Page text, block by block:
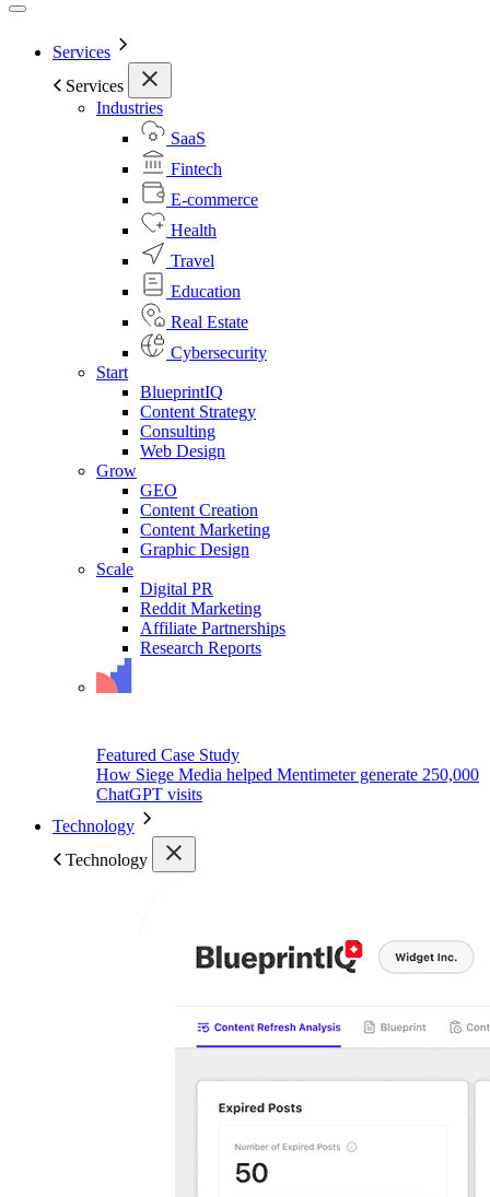
Services
Services
Industries
SaaS
Fintech
E-commerce
Health
Travel
Education
Real Estate
Cybersecurity
Start
BlueprintIQ
Content Strategy
Consulting
Web Design
Grow
GEO
Content Creation
Content Marketing
Graphic Design
Scale
Digital PR
Reddit Marketing
Affiliate Partnerships
Research Reports
Featured Case Study
How Siege Media helped Mentimeter generate 250,000
ChatGPT visits
Technology
Technology